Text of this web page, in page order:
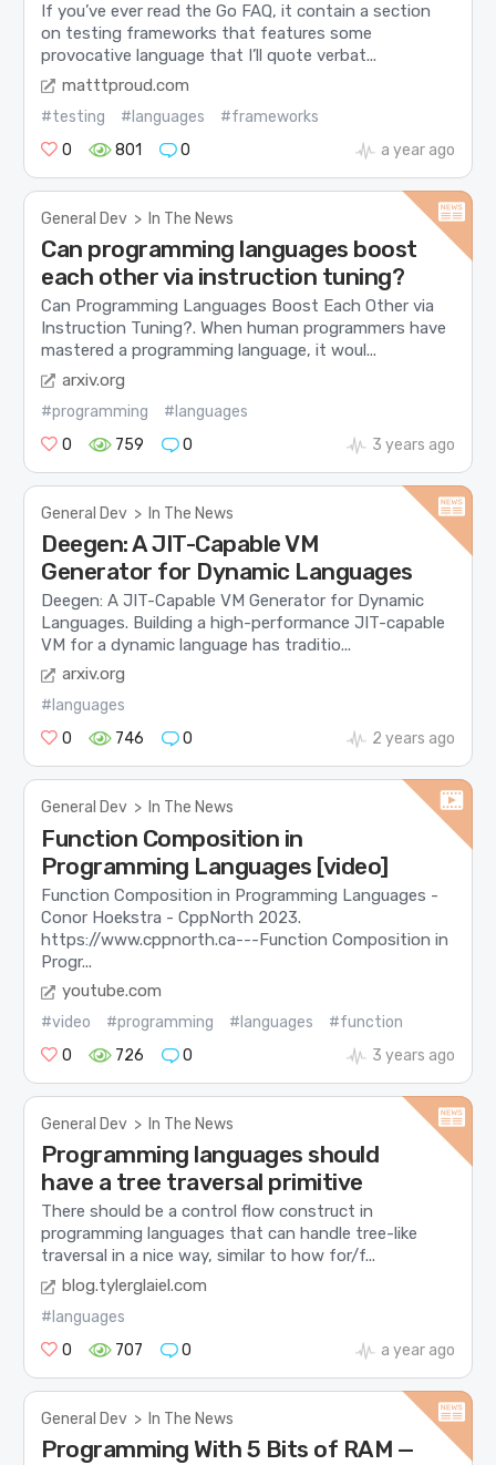
If you’ve ever read the Go FAQ, it contain a section
on testing frameworks that features some
provocative language that I’ll quote verbat...
matttproud.com
#testing #languages
#frameworks
0
801 0 a year ago
General Dev > In The News
Can programming languages boost
each other via instruction tuning?
Can Programming Languages Boost Each Other via
Instruction Tuning?. When human programmers have
mastered a programming language, it woul...
arxiv.org
#programming
#languages
0
759 0 3 years ago
General Dev > In The News
Deegen: A JIT-Capable VM
Generator for Dynamic Languages
Deegen: A JIT-Capable VM Generator for Dynamic
Languages. Building a high-performance JIT-capable
VM for a dynamic language has traditio...
arxiv.org
#languages
0
746 0 2 years ago
General Dev > In The News
Function Composition in
Programming Languages [video]
Function Composition in Programming Languages -
Conor Hoekstra - CppNorth 2023.
https://www.cppnorth.ca​---Function Composition in
Progr...
youtube.com
#video #programming #languages
#function
0
726 0 3 years ago
General Dev > In The News
Programming languages should
have a tree traversal primitive
There should be a control flow construct in
programming languages that can handle tree-like
traversal in a nice way, similar to how for/f...
blog.tylerglaiel.com
#languages
0
707 0 a year ago
General Dev > In The News
Programming With 5 Bits of RAM —